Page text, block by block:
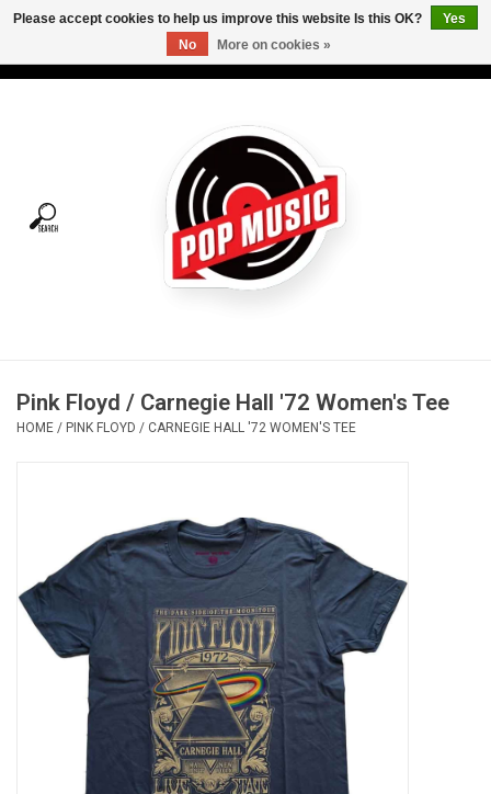
Tees
Vinyl Care
OVERSTOCK SALE
Pink Floyd / Carnegie Hall '72 Women's Tee
HOME / PINK FLOYD / CARNEGIE HALL '72 WOMEN'S TEE
Please accept cookies to help us improve this website Is this OK?
Yes
No
More on cookies »